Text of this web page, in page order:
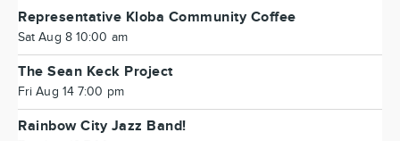
Representative Kloba Community Coffee
Sat Aug 8 10:00 am
The Sean Keck Project
Fri Aug 14 7:00 pm
Rainbow City Jazz Band!